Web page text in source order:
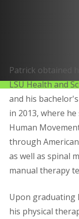
Patrick obtained
LSU Health and
and his
in 2013, where
Human
through
as well as spinal
manual therapy
Upon graduating
his physical